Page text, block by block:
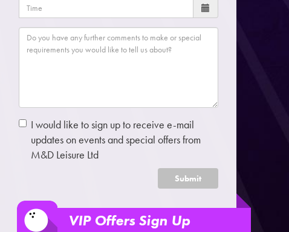
I would like to sign up to receive e-mail
updates on events and special offers from
M&D Leisure Ltd
Submit
VIP Offers Sign Up